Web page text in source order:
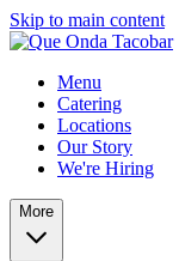
Skip to main content
Menu
Catering
Locations
Our Story
We're Hiring
More